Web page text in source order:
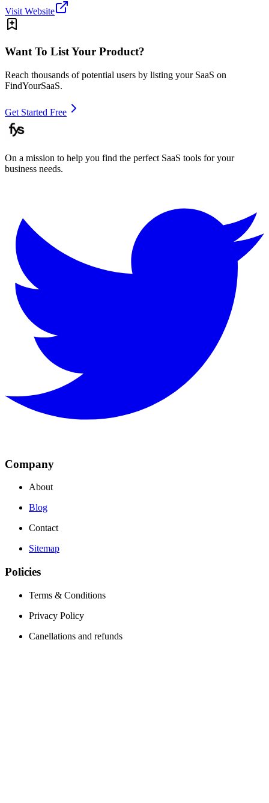
Visit Website
Want To List Your Product?
Reach thousands of potential users by listing your SaaS on
FindYourSaaS.
Get Started Free
On a mission to help you find the perfect SaaS tools for your
business needs.
Company
About
Blog
Contact
Sitemap
Policies
Terms & Conditions
Privacy Policy
Canellations and refunds